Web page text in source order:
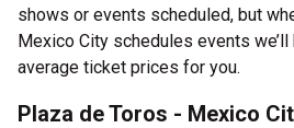
shows or events scheduled, but
Mexico City schedules events
average ticket prices for you.
Plaza de Toros - Mexico